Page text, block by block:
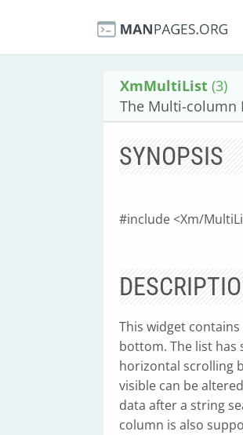
XmMultiList (3)
The Multi-column
SYNOPSIS
#include <Xm/
This widget
bottom. The list
horizontal scrolling
visible can be
data after a string
column is also